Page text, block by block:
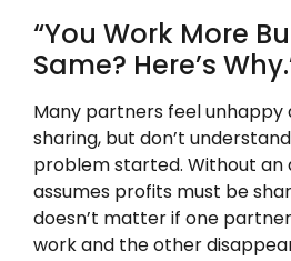
“You Work More
Same? Here’s
Many partners feel
sharing, but don’t
problem started. Without an
assumes profits must be
doesn’t matter if one
work and the other